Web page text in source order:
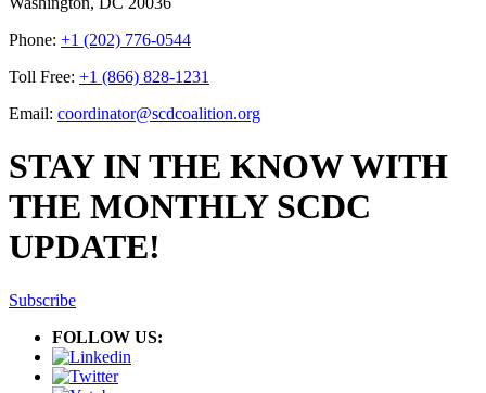
Phone: +1 (202) 776-0544
Toll Free: +1 (866) 828-1231
Email: coordinator@scdcoalition.org
STAY IN THE KNOW WITH
THE MONTHLY SCDC
UPDATE!
Subscribe
FOLLOW US: